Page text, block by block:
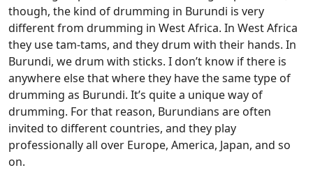
though, the kind of drumming in Burundi is very
different from drumming in West Africa. In West Africa
they use tam-tams, and they drum with their hands. In
Burundi, we drum with sticks. I don’t know if there is
anywhere else that where they have the same type of
drumming as Burundi. It’s quite a unique way of
drumming. For that reason, Burundians are often
invited to different countries, and they play
professionally all over Europe, America, Japan, and so
on.